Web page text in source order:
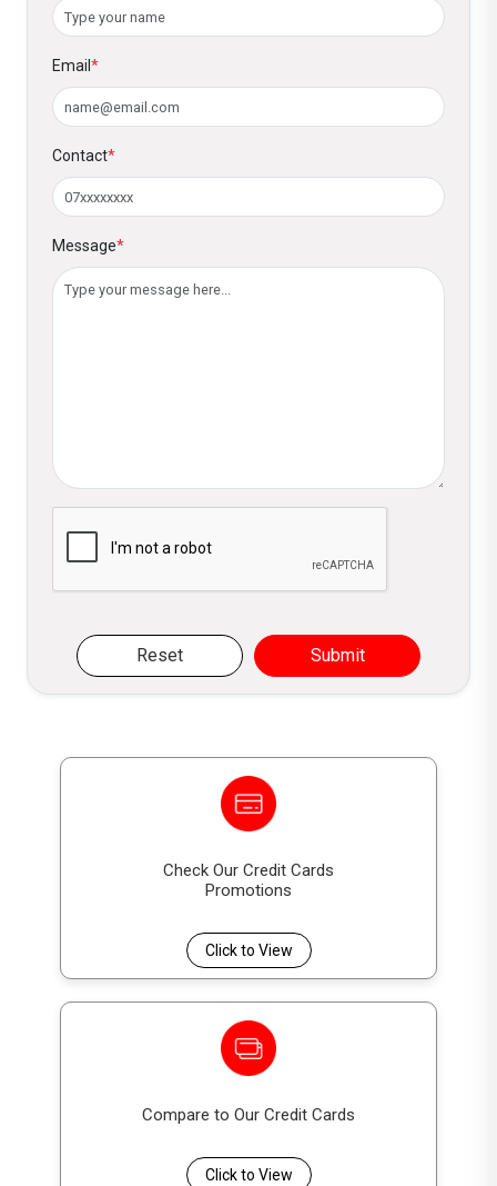
call center.
Email *
Contact*
Message*
Reset Submit
Check Our Credit Cards
Promotions
Click to View
Compare to Our Credit Cards
Click to View